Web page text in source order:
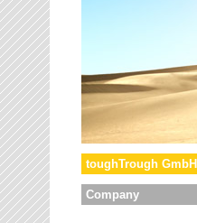
toughTrough
Company